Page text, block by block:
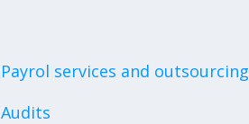
Payrol services and outsourcing
Audits